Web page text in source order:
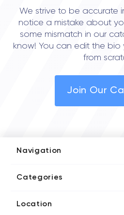
We strive to be accurate
notice a mistake about
some mismatch in our
know! You can edit the bio
from
Join Our
Navigation
Media Kit
Categories
Blockchain Developers
Location